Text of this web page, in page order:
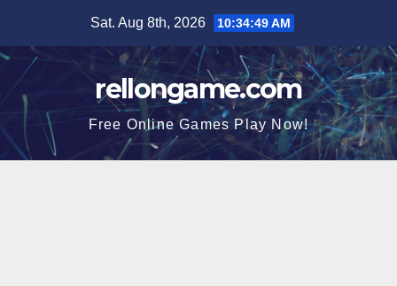
content
Sat. Aug 8th, 2026 10:34:49 AM
rellongame.com
Free Online Games Play Now!